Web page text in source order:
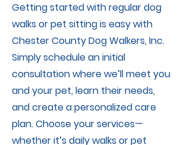
Getting started with regular dog
walks or pet sitting is easy with
Chester County Dog Walkers, Inc.
Simply schedule an initial
consultation where we’ll meet you
and your pet, learn their needs,
and create a personalized care
plan. Choose your services—
whether it’s daily walks or pet